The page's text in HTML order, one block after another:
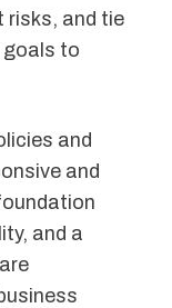
risks, and tie
goals to
and
and
and a